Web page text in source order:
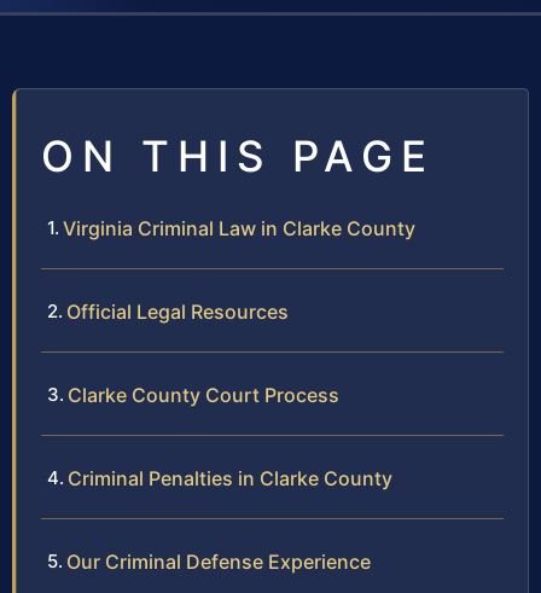
ON THIS PAGE
Virginia Criminal Law in Clarke County
Official Legal Resources
Clarke County Court Process
Criminal Penalties in Clarke County
Our Criminal Defense Experience